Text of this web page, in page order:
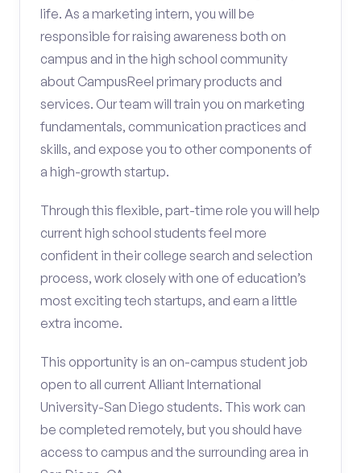
life. As a marketing intern, you will be
responsible for raising awareness both on
campus and in the high school community
about CampusReel primary products and
services. Our team will train you on marketing
fundamentals, communication practices and
skills, and expose you to other components of
a high-growth startup.
Through this flexible, part-time role you will help
current high school students feel more
confident in their college search and selection
process, work closely with one of education’s
most exciting tech startups, and earn a little
extra income.
This opportunity is an on-campus student job
open to all current Alliant International
University-San Diego students. This work can
be completed remotely, but you should have
access to campus and the surrounding area in